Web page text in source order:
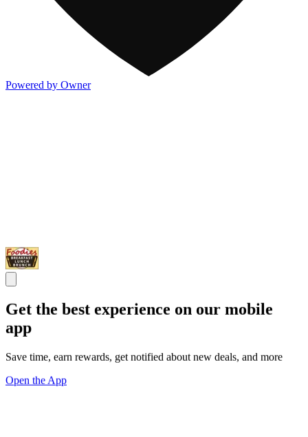
Powered by Owner
Get the best experience on our mobile
app
Save time, earn rewards, get notified about new deals, and more
Open the App